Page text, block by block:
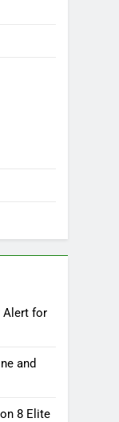
Alert for
and
8 Elite